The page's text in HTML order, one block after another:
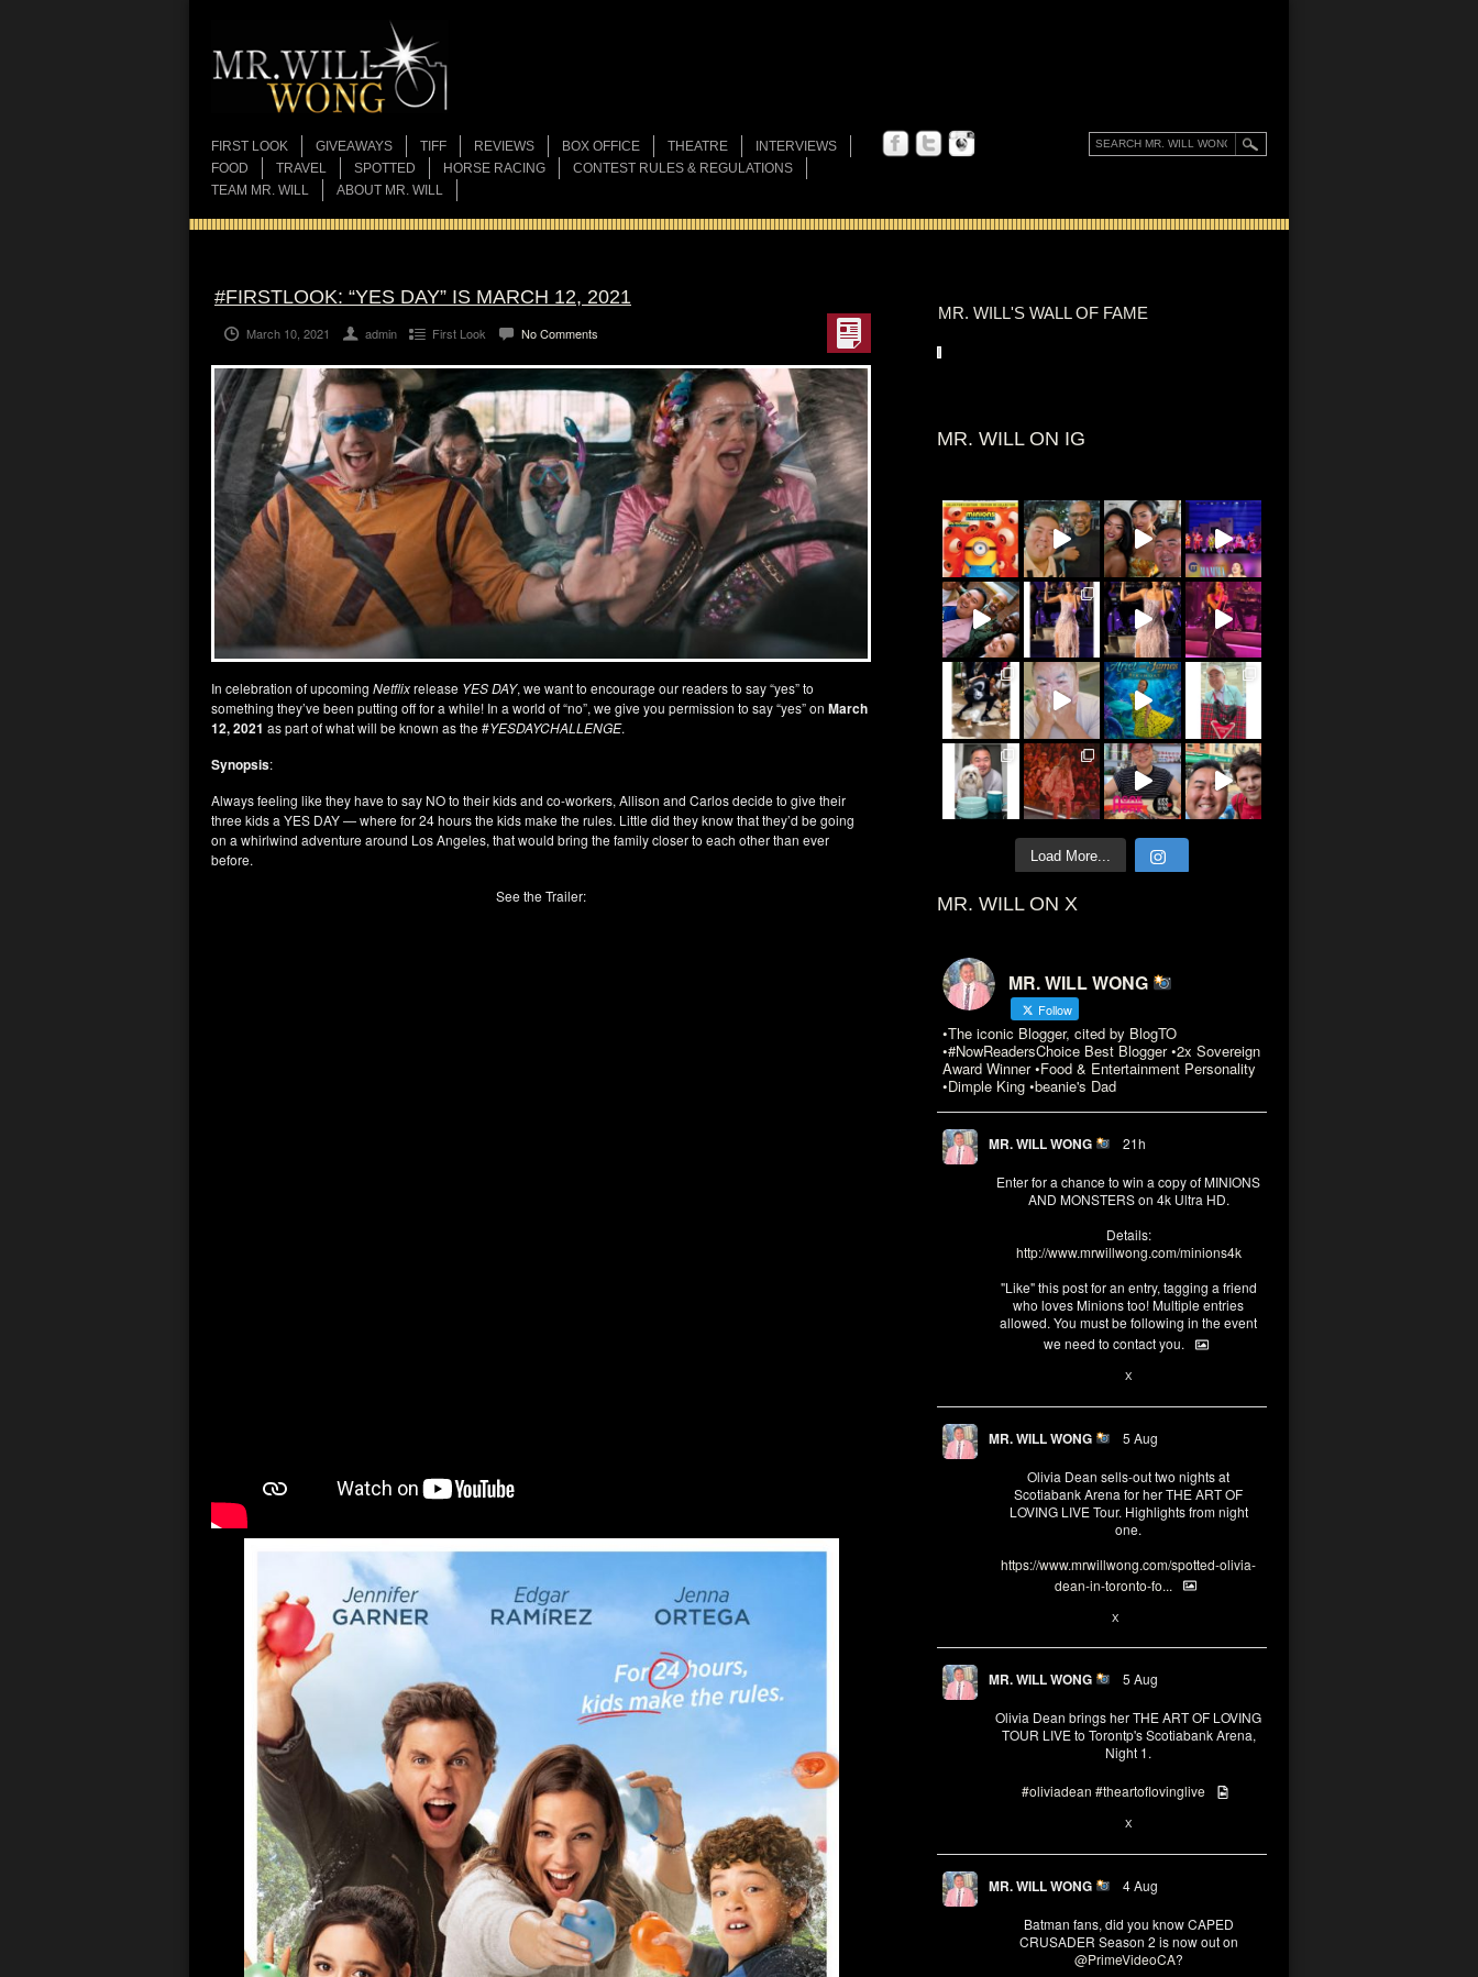
FIRST LOOK GIVEAWAYS TIFF REVIEWS BOX OFFICE THEATRE
INTERVIEWS
FOOD
TRAVEL SPOTTED HORSE RACING
CONTEST RULES & REGULATIONS
TEAM MR. WILL
ABOUT MR. WILL
MR. WILL'S WALL OF FAME
MR. WILL ON IG
Load More...
MR. WILL ON X
MR. WILL WONG
Follow
•The iconic Blogger, cited by BlogTO
•#NowReadersChoice Best Blogger •2x Sovereign
Award Winner •Food & Entertainment Personality
•Dimple King •beanie's Dad
MR. WILL WONG 21h
Enter for a chance to win a copy of MINIONS
AND MONSTERS on 4k Ultra HD.
Details:
http://www.mrwillwong.com/minions4k
"Like" this post for an entry, tagging a friend
who loves Minions too! Multiple entries
allowed. You must be following in the event
we need to contact you.
X
MR. WILL WONG 5 Aug
Olivia Dean sells-out two nights at
Scotiabank Arena for her THE ART OF
LOVING LIVE Tour. Highlights from night
one.
https://www.mrwillwong.com/spotted-olivia-
dean-in-toronto-fo...
X
MR. WILL WONG 5 Aug
Olivia Dean brings her THE ART OF LOVING
TOUR LIVE to Torontp's Scotiabank Arena,
Night 1.
#oliviadean #theartoflovinglive
X
MR. WILL WONG 4 Aug
Batman fans, did you know CAPED
CRUSADER Season 2 is now out on
@PrimeVideoCA?
#FIRSTLOOK: “YES DAY” IS MARCH 12, 2021
March 10, 2021 admin First Look No Comments
In celebration of upcoming Netflixrelease YES DAY, we want to encourage our readers to say “yes” to
something they’ve been putting off for a while! In a world of “no”, we give you permission to say “yes” on March
12, 2021 as part of what will be known as the #YESDAYCHALLENGE.
Synopsis:
Always feeling like they have to say NO to their kids and co-workers, Allison and Carlos decide to give their
three kids a YES DAY — where for 24 hours the kids make the rules. Little did they know that they’d be going
on a whirlwind adventure around Los Angeles, that would bring the family closer to each other than ever
before.
See the Trailer: